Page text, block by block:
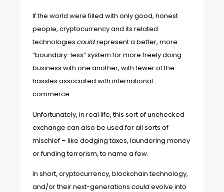
If the world were filled with only good, honest
people, cryptocurrency and its related
technologies couldrepresent a better, more
“boundary-less” system for more freely doing
business with one another, with fewer of the
hassles associated with international
commerce.
Unfortunately, in real life, this sort of unchecked
exchange can also be used for all sorts of
mischief – like dodging taxes, laundering money
or funding terrorism, to name a few.
In short, cryptocurrency, blockchain technology,
and/or their next-generations couldevolve into